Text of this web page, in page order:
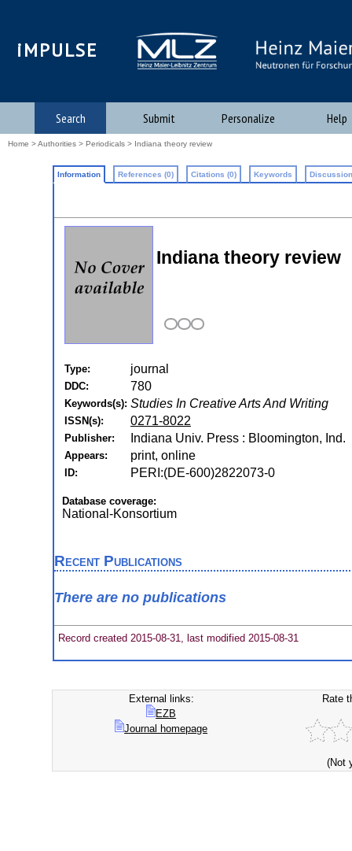
iMPULSE
Search Submit Personalize Help
Home >Authorities > Periodicals > Indiana theory review
Information References (0) Citations (0) Keywords
Indiana theory review
Type: journal
DDC: 780
Keywords(s): Studies In Creative Arts And Writing
ISSN(s): 0271-8022
Publisher: Indiana Univ. Press : Bloomington, Ind.
Appears: print, online
ID: PERI:(DE-600)2822073-0
Database coverage:
National-Konsortium
Recent Publications
There are no publications
Record created 2015-08-31, last modified 2015-08-31
External links:
EZB
Journal homepage
Rate
(Not